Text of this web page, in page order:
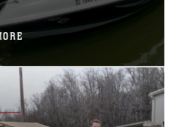
relaxing on the water and
before the incident occurred.
on the boat that day, Cpl. Quinn
with Marine Corps
Communication Strategy and
and a Marin County,
went over safety procedures
of the Marines...